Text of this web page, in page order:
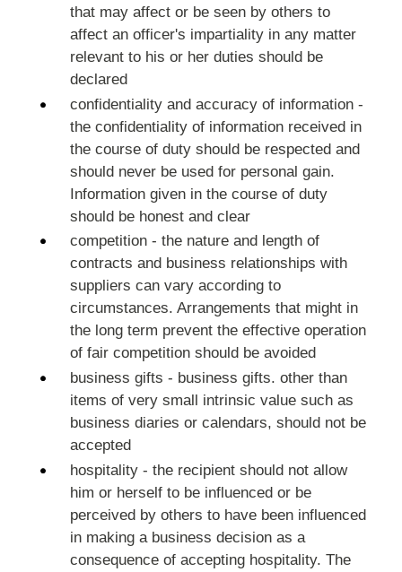
that may affect or be seen by others to
affect an officer's impartiality in any matter
relevant to his or her duties should be
declared
confidentiality and accuracy of information -
the confidentiality of information received in
the course of duty should be respected and
should never be used for personal gain.
Information given in the course of duty
should be honest and clear
competition - the nature and length of
contracts and business relationships with
suppliers can vary according to
circumstances. Arrangements that might in
the long term prevent the effective operation
of fair competition should be avoided
business gifts - business gifts. other than
items of very small intrinsic value such as
business diaries or calendars, should not be
accepted
hospitality - the recipient should not allow
him or herself to be influenced or be
perceived by others to have been influenced
in making a business decision as a
consequence of accepting hospitality. The